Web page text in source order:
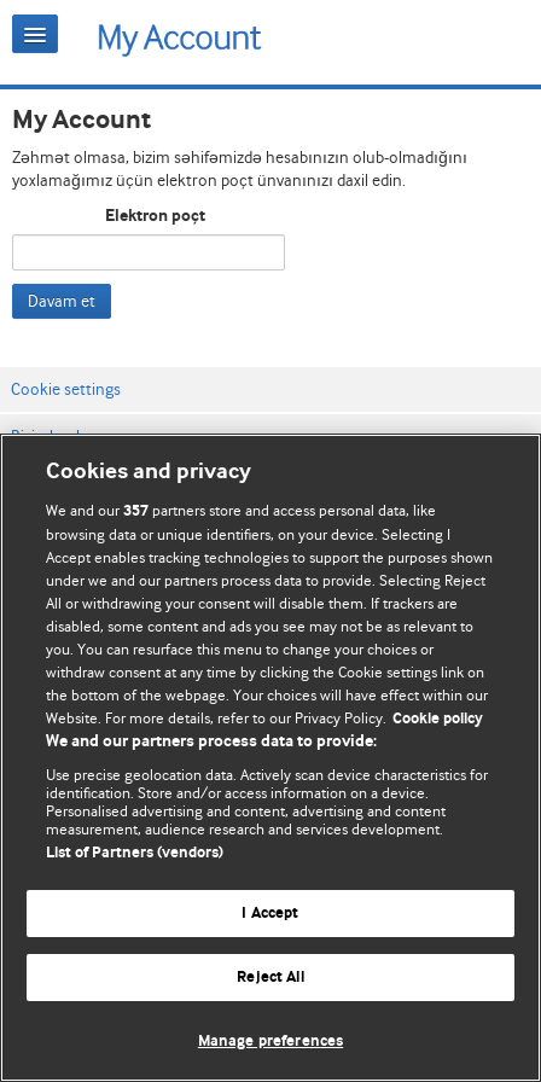
My Account
Zəhmət olmasa, bizim səhifəmizdə hesabınızın olub-olmadığını
yoxlamağımız üçün elektron poçt ünvanınızı daxil edin.
Elektron poçt
Davam et
Cookie settings
Bizimlə əlaqə
Vebsaytın şərt və qaydaları
Məxfilik və kuki qaydaları
© BMJ Publishing Group Limited 2026. Bütün hüquqlar qorunur..
Cookies and privacy
We and our357 partners store and access personal data, like
browsing data or unique identifiers, on your device. Selecting I
Accept enables tracking technologies to support the purposes shown
under we and our partners process data to provide. Selecting Reject
All or withdrawing your consent will disable them. If trackers are
disabled, some content and ads you see may not be as relevant to
you. You can resurface this menu to change your choices or
withdraw consent at any time by clicking the Cookie settings link on
the bottom of the webpage. Your choices will have effect within our
Website. For more details, refer to our Privacy Policy. Cookie policy
We and our partners process data to provide:
Use precise geolocation data. Actively scan device characteristics for
identification. Store and/or access information on a device.
Personalised advertising and content, advertising and content
measurement, audience research and services development.
List of Partners (vendors)
I Accept
Reject All
Manage preferences